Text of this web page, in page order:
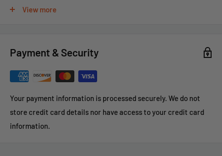
For large or custom orders, please call 866-498-8228
View more
Payment & Security
Your payment information is processed securely. We do not
store credit card details nor have access to your credit card
information.